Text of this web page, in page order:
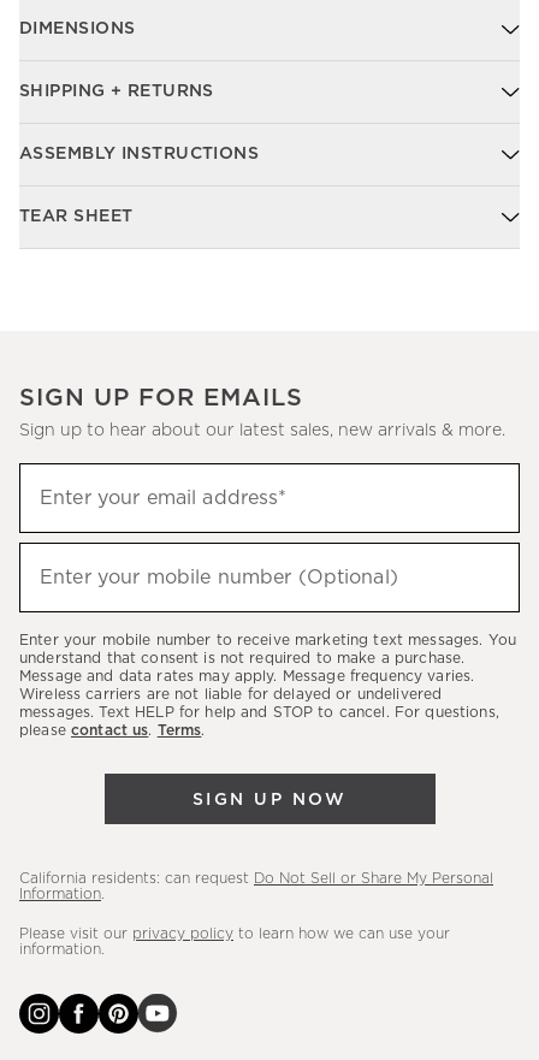
DIMENSIONS
SHIPPING + RETURNS
ASSEMBLY INSTRUCTIONS
TEAR SHEET
SIGN UP FOR EMAILS
Sign up to hear about our latest sales, new arrivals & more.
up
to
hear
latest
sales,
new
Enter your email address*
(required)
Enter your mobile number (Optional)
(required)
Enter your mobile number to receive marketing text messages. You
understand that consent is not required to make a purchase.
Message and data rates may apply. Message frequency varies.
Wireless carriers are not liable for delayed or undelivered
messages. Text HELP for help and STOP to cancel. For questions,
please contact us. Terms.
SIGN UP NOW
California residents: can request
Do Not Sell or Share My Personal
Information
Please visit our privacy policy to learn how we can use your
information.